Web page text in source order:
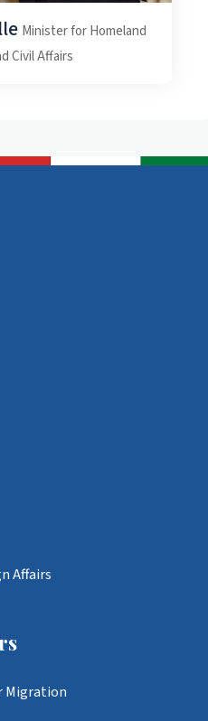
Minister for Homeland
Civil Affairs
Affairs
Migration